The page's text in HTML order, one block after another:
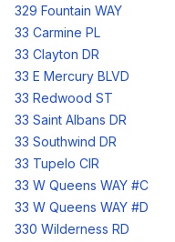
329 Fountain WAY
33 Carmine PL
33 Clayton DR
33 E Mercury BLVD
33 Redwood ST
33 Saint Albans DR
33 Southwind DR
33 Tupelo CIR
33 W Queens WAY #C
33 W Queens WAY #D
330 Wilderness RD